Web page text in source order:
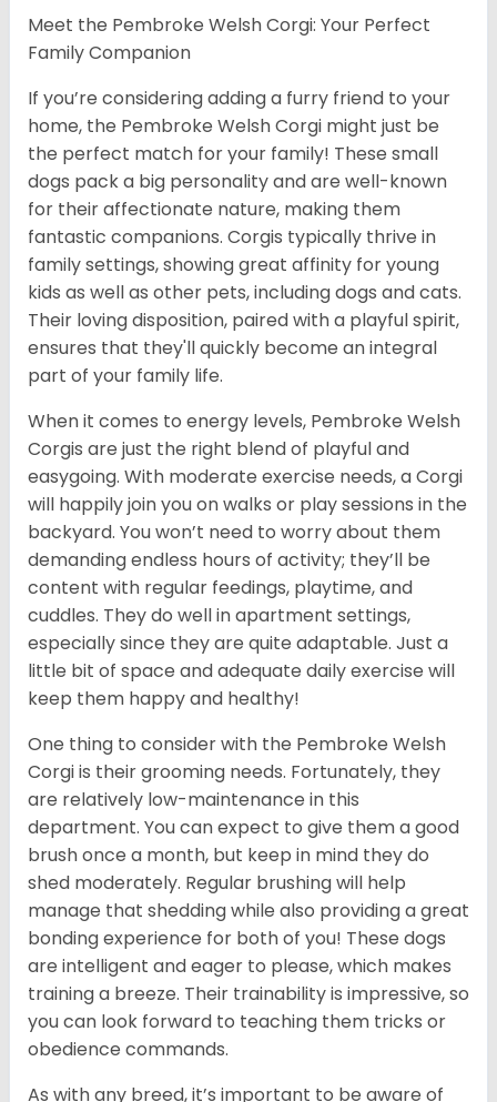
Meet the Pembroke Welsh Corgi: Your Perfect
Family Companion
If you’re considering adding a furry friend to your
home, the Pembroke Welsh Corgi might just be
the perfect match for your family! These small
dogs pack a big personality and are well-known
for their affectionate nature, making them
fantastic companions. Corgis typically thrive in
family settings, showing great affinity for young
kids as well as other pets, including dogs and cats.
Their loving disposition, paired with a playful spirit,
ensures that they'll quickly become an integral
part of your family life.
When it comes to energy levels, Pembroke Welsh
Corgis are just the right blend of playful and
easygoing. With moderate exercise needs, a Corgi
will happily join you on walks or play sessions in the
backyard. You won’t need to worry about them
demanding endless hours of activity; they’ll be
content with regular feedings, playtime, and
cuddles. They do well in apartment settings,
especially since they are quite adaptable. Just a
little bit of space and adequate daily exercise will
keep them happy and healthy!
One thing to consider with the Pembroke Welsh
Corgi is their grooming needs. Fortunately, they
are relatively low-maintenance in this
department. You can expect to give them a good
brush once a month, but keep in mind they do
shed moderately. Regular brushing will help
manage that shedding while also providing a great
bonding experience for both of you! These dogs
are intelligent and eager to please, which makes
training a breeze. Their trainability is impressive, so
you can look forward to teaching them tricks or
obedience commands.
As with any breed, it’s important to be aware of